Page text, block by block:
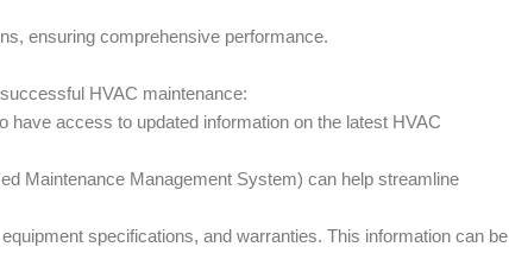
ensuring comprehensive performance.
HVAC maintenance:
have access to updated information on the latest HVAC
Maintenance Management System) can help streamline
specifications, and warranties. This information can be